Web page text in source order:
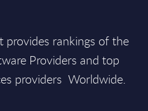
provides rankings of the
Providers and top
providers Worldwide.